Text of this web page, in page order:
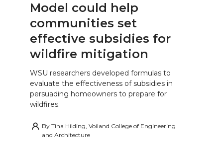
Model could help
communities set
effective subsidies for
wildfire mitigation
WSU researchers developed formulas to
evaluate the effectiveness of subsidies in
persuading homeowners to prepare for
wildfires.
By Tina Hilding, Voiland College of Engineering
and Architecture